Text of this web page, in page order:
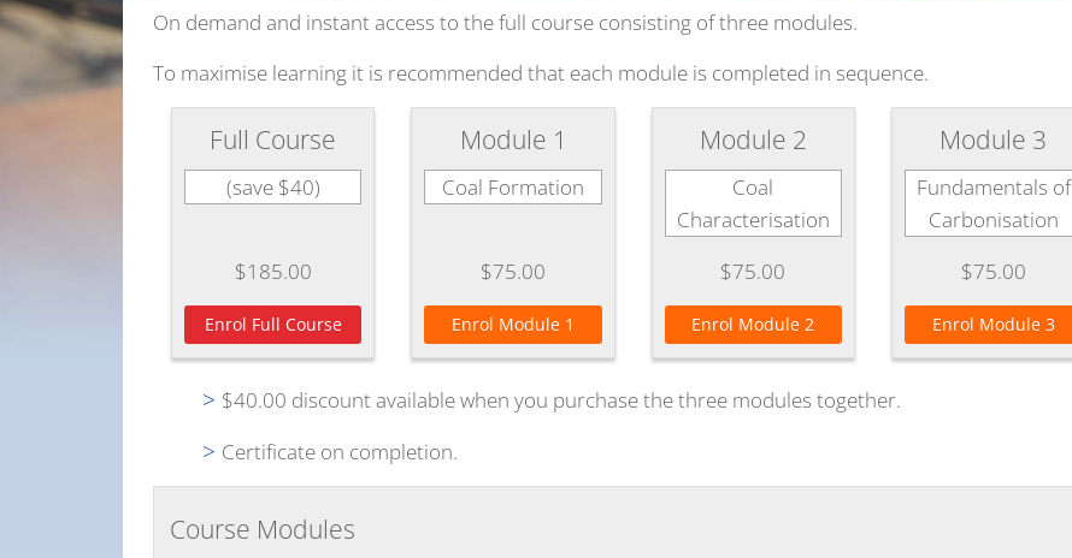
On demand and instant access to the full course consisting of three modules.
To maximise learning it is recommended that each module is completed in sequence.
Full Course
(save $40)
$185.00
Enrol Full Course
Module 1
Coal Formation
$75.00
Enrol Module 1
Module 2
Coal
Characterisation
$75.00
Enrol Module 2
Module 3
Fundamentals of
Carbonisation
$75.00
Enrol Module 3
$40.00 discount available when you purchase the three modules together.
Certificate on completion.
Course Modules